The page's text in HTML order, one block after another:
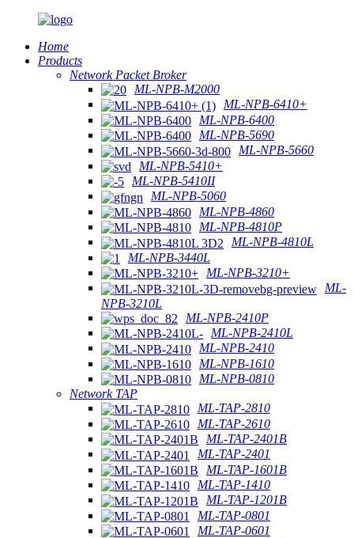
Home
Products
Network Packet Broker
ML-NPB-M2000
ML-NPB-6410+
ML-NPB-6400
ML-NPB-5690
ML-NPB-5660
ML-NPB-5410+
ML-NPB-5410II
ML-NPB-5060
ML-NPB-4860
ML-NPB-4810P
ML-NPB-4810L
ML-NPB-3440L
ML-NPB-3210+
ML-
NPB-3210L
ML-NPB-2410P
ML-NPB-2410L
ML-NPB-2410
ML-NPB-1610
ML-NPB-0810
Network TAP
ML-TAP-2810
ML-TAP-2610
ML-TAP-2401B
ML-TAP-2401
ML-TAP-1601B
ML-TAP-1410
ML-TAP-1201B
ML-TAP-0801
ML-TAP-0601